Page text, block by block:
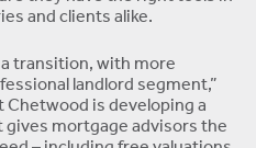
and clients alike.
transition, with more
landlord segment,”
Chetwood is developing a
mortgage advisors the